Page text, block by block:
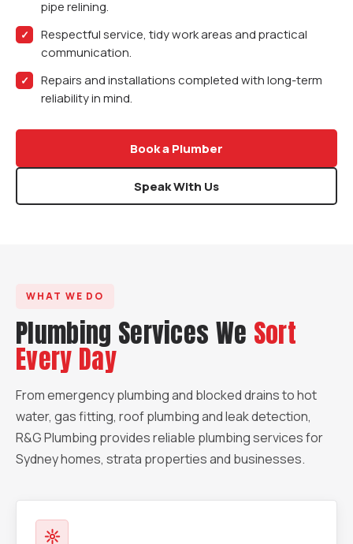
pipe relining.
Respectful service, tidy work areas and practical
communication.
Repairs and installations completed with long-term
reliability in mind.
Book a Plumber
Speak With Us
WHAT WE DO
Plumbing Services We Sort
Every Day
From emergency plumbing and blocked drains to hot
water, gas fitting, roof plumbing and leak detection,
R&G Plumbing provides reliable plumbing services for
Sydney homes, strata properties and businesses.